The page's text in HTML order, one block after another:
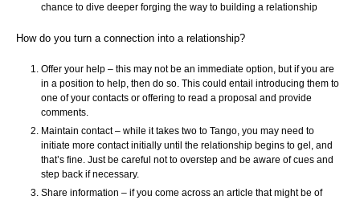
chance to dive deeper forging the way to building a relationship
How do you turn a connection into a relationship?
Offer your help – this may not be an immediate option, but if you are
in a position to help, then do so. This could entail introducing them to
one of your contacts or offering to read a proposal and provide
comments.
Maintain contact – while it takes two to Tango, you may need to
initiate more contact initially until the relationship begins to gel, and
that’s fine. Just be careful not to overstep and be aware of cues and
step back if necessary.
Share information – if you come across an article that might be of